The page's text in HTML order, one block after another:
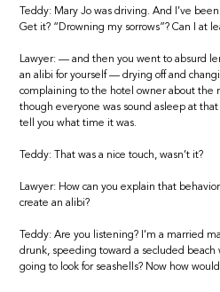
Teddy: Mary Jo was driving. And I’ve
Get it? “Drowning my sorrows”? Can I at
Lawyer: — and then you went to absurd
an alibi for yourself — drying off and
complaining to the hotel owner about the
though everyone was sound asleep at
tell you what time it was.
Teddy: That was a nice touch, wasn’t it?
Lawyer: How can you explain that
create an alibi?
Teddy: Are you listening? I’m a married
drunk, speeding toward a secluded
going to look for seashells? Now how